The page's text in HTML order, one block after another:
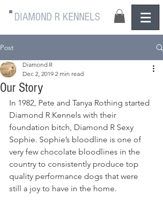
DIAMOND R KENNELS
Post
Our Story
Diamond R
Dec 2, 2019 2 min read
In 1982, Pete and Tanya Rothing started
Diamond R Kennels with their
foundation bitch, Diamond R Sexy
Sophie. Sophie’s bloodline is one of
very few chocolate bloodlines in the
country to consistently produce top
quality performance dogs that were
still a joy to have in the home.